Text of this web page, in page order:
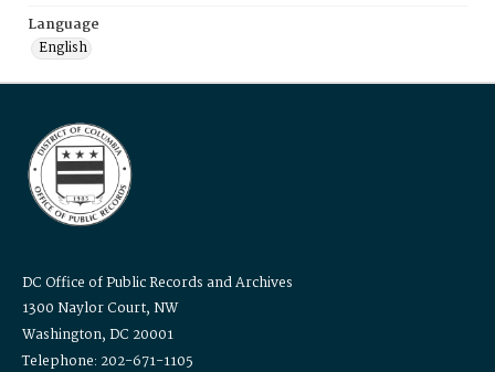
Language
English
DC Office of Public Records and Archives
1300 Naylor Court, NW
Washington, DC 20001
Telephone: 202-671-1105